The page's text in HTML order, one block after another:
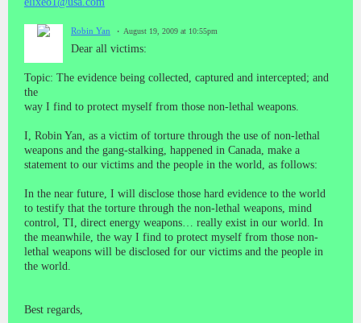
Robin Yan August 19, 2009 at 10:55pm
Dear all victims:
Topic: The evidence being collected, captured and intercepted; and
the
way I find to protect myself from those non-lethal weapons.
I, Robin Yan, as a victim of torture through the use of non-lethal
weapons and the gang-stalking, happened in Canada, make a
statement to our victims and the people in the world, as follows:
In the near future, I will disclose those hard evidence to the world
to testify that the torture through the non-lethal weapons, mind
control, TI, direct energy weapons… really exist in our world. In
the meanwhile, the way I find to protect myself from those non-
lethal weapons will be disclosed for our victims and the people in
the world.
Best regards,